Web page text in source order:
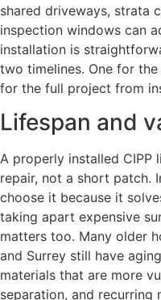
shared driveways, strata
inspection windows can
installation is
two timelines. One for
for the full project from
Lifespan and
A properly installed CIPP
repair, not a short patch.
choose it because it
taking apart expensive
matters too. Many older
and Surrey still have
materials that are more
separation, and recurring